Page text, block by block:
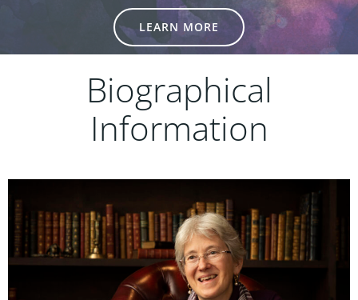
LEARN MORE
Biographical
Information